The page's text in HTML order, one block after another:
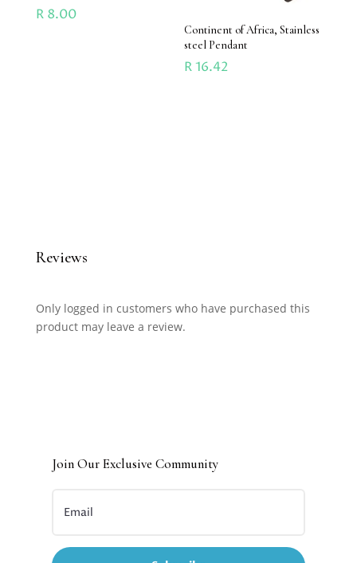
R8.00
Continent of Africa, Stainless
steel Pendant
R16.42
Reviews
Only logged in customers who have purchased this
product may leave a review.
Join Our Exclusive Community